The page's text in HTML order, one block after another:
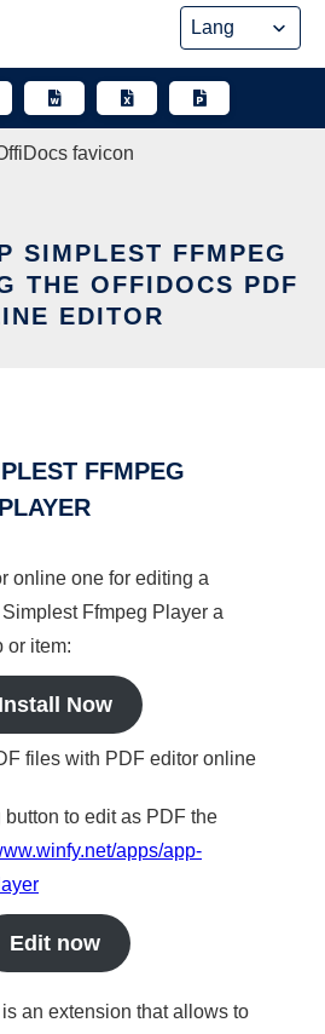
SIMPLEST FFMPEG
THE OFFIDOCS PDF
EDITOR
FFMPEG
PLAYER
online one for editing a
Ffmpeg Player a
or item:
Install Now
files with PDF editor online
to edit as PDF the
apps/app-
Edit now
an extension that allows to